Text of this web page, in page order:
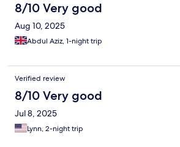
8/10 Very good
Aug 10, 2025
Abdul Aziz, 1-night trip
Verified review
8/10 Very good
Jul 8, 2025
Lynn, 2-night trip